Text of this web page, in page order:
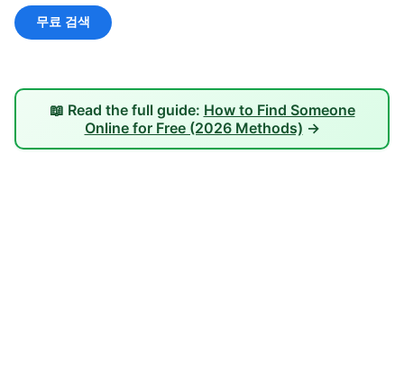
📖 Read the full guide: How to Find Someone
Online for Free (2026 Methods) →